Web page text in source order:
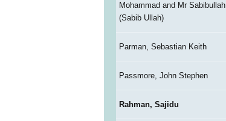
Mohammad and Mr Sabibullah
(Sabib Ullah)
Parman, Sebastian Keith
Passmore, John Stephen
Rahman, Sajidu